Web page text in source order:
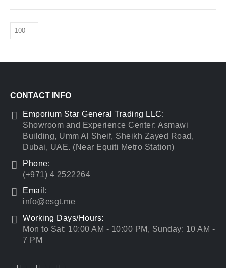
CONTACT INFO
Emporium Star General Trading LLC:
Showroom and Experience Center: Asmawi
Building, Umm Al Sheif, Sheikh Zayed Road,
Dubai, UAE. (Near Equiti Metro Station)
Phone:
(+971) 4 2522264
Email:
info@esgt.me
Working Days/Hours:
Mon to Sat: 10:00 AM - 10:00 PM, Sunday: 10 AM -
7 PM